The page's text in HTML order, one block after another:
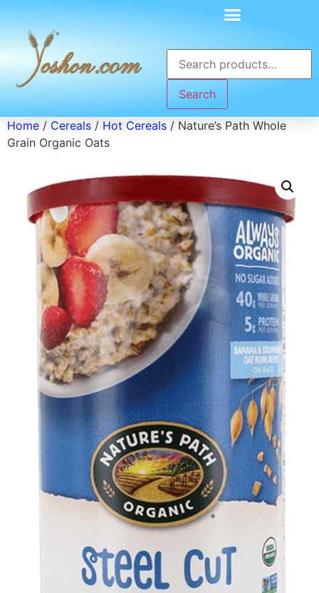
Search
Home / Cereals / Hot Cereals / Nature’s Path Whole
Grain Organic Oats